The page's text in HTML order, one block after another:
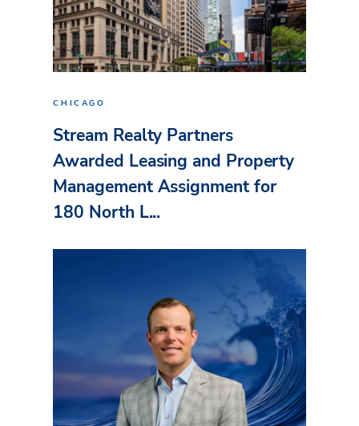
CHICAGO
Stream Realty Partners
Awarded Leasing and Property
Management Assignment for
180 North L...